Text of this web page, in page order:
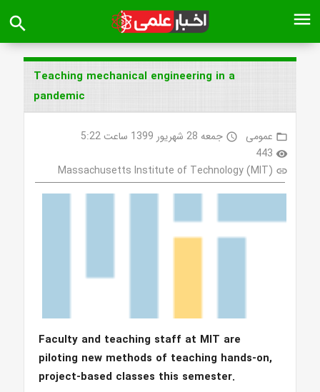
menu
search
Teaching mechanical engineering in a
pandemic
folder_open عمومی access_time جمعه 28 شهریور 1399 ساعت 5:22
visibility
443
link
Massachusetts Institute of Technology (MIT)
Faculty and teaching staff at MIT are
piloting new methods of teaching hands-on,
project-based classes this semester.